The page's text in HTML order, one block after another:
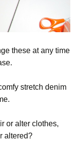
these at any time
stretch denim
or alter clothes,
altered?